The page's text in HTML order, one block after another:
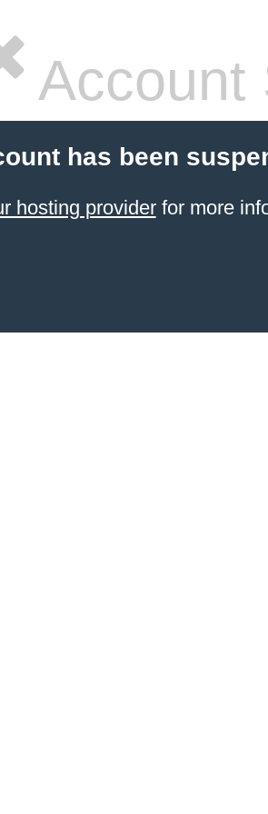
Account
has been
hosting providerfor more